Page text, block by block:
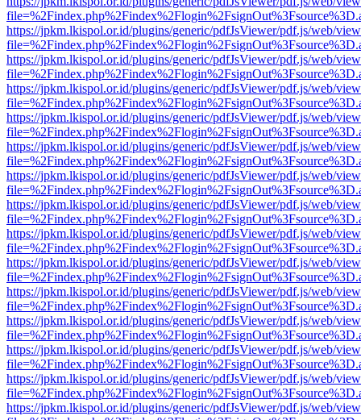
https://jpkm.lkispol.or.id/plugins/generic/pdfJsViewer/pdf.js/web/
https://jpkm.lkispol.or.id/plugins/generic/pdfJsViewer/pdf.js/web/
https://jpkm.lkispol.or.id/plugins/generic/pdfJsViewer/pdf.js/web/
https://jpkm.lkispol.or.id/plugins/generic/pdfJsViewer/pdf.js/web/
https://jpkm.lkispol.or.id/plugins/generic/pdfJsViewer/pdf.js/web/
https://jpkm.lkispol.or.id/plugins/generic/pdfJsViewer/pdf.js/web/
https://jpkm.lkispol.or.id/plugins/generic/pdfJsViewer/pdf.js/web/
https://jpkm.lkispol.or.id/plugins/generic/pdfJsViewer/pdf.js/web/
https://jpkm.lkispol.or.id/plugins/generic/pdfJsViewer/pdf.js/web/
https://jpkm.lkispol.or.id/plugins/generic/pdfJsViewer/pdf.js/web/
https://jpkm.lkispol.or.id/plugins/generic/pdfJsViewer/pdf.js/web/
https://jpkm.lkispol.or.id/plugins/generic/pdfJsViewer/pdf.js/web/
https://jpkm.lkispol.or.id/plugins/generic/pdfJsViewer/pdf.js/web/
https://jpkm.lkispol.or.id/plugins/generic/pdfJsViewer/pdf.js/web/